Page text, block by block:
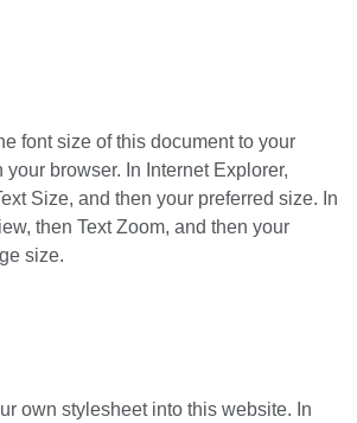
font size of this document to your
your browser. In Internet Explorer,
Size, and then your preferred size. In
then Text Zoom, and then your
size.
own stylesheet into this website. In